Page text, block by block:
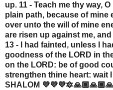
up. 11 - Teach me thy way,
plain path, because of mine
over unto the will of mine
are risen up against me,
13 - I had fainted, unless I
goodness of the LORD in
on the LORD: be of good
strengthen thine heart: wait
SHALOM